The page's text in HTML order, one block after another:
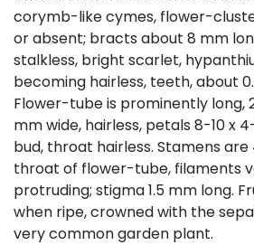
corymb-like cymes, flower-
or absent; bracts about 8 mm
stalkless, bright scarlet,
becoming hairless, teeth, about
Flower-tube is prominently long,
mm wide, hairless, petals 8-10 x
bud, throat hairless. Stamens
throat of flower-tube, filaments
protruding; stigma 1.5 mm long.
when ripe, crowned with the
very common garden plant.